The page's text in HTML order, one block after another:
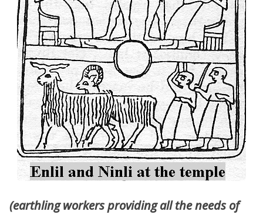
(earthling workers providing all the needs of